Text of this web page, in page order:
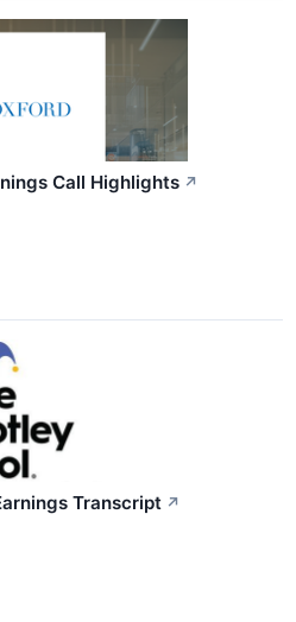
Call Highlights ↗
Transcript ↗